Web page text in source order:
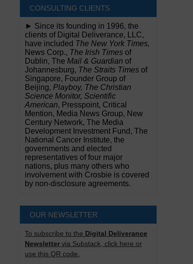
CONSULTING CLIENTS
► Since its founding in 1996, the
clients of Digital Deliverance, LLC,
have included The New York Times,
News Corp., The Irish Times of
Dublin, The Mail & Guardian of
Johannesburg, The Straits Times of
Singapore, Founder Group of
Beijing, Playboy, The Christian
Science Monitor, Scientific
American, Presspoint, Critical
Mention, Media News Group, New
Century Network, The Media
Development Investment Fund, The
National Cancer Institute, the
governments and elected
representatives of four major
nations, plus many others who
involvement with Crosbie is covered
by non-disclosure agreements.
OUR NEWSLETTER
To subscribe to the Digital Deliverance
Newsletter via Substack, click here or
use this QR code.